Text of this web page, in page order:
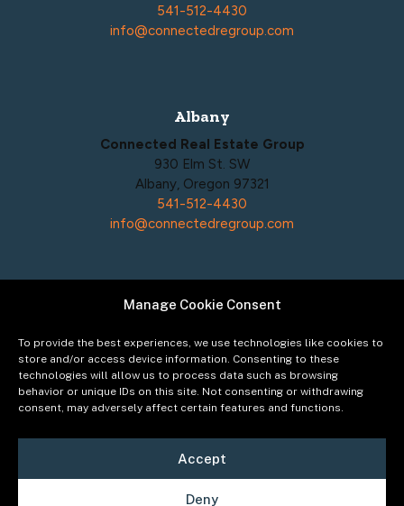
Manage Cookie Consent
To provide the best experiences, we use technologies like cookies to
store and/or access device information. Consenting to these
technologies will allow us to process data such as browsing
behavior or unique IDs on this site. Not consenting or withdrawing
consent, may adversely affect certain features and functions.
Accept
Deny
541-512-4430
info@connectedregroup.com
Albany
Connected Real Estate Group
930 Elm St. SW
Albany, Oregon 97321
541-512-4430
info@connectedregroup.com
Policies
Privacy Policy
Acceptable Use Policy
Terms of Service
Cookie Policy